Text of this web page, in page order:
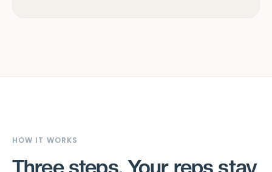
HOW IT WORKS
Three steps. Your reps stay